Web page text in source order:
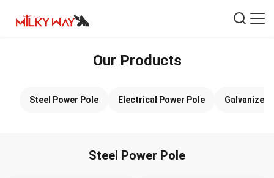
Our Products
Steel Power Pole Electrical Power Pole Galvanized
Steel Power Pole